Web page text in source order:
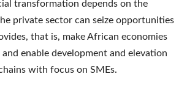
transformation depends on the
private sector can seize opportunities
that is, make African economies
enable development and elevation
with focus on SMEs.